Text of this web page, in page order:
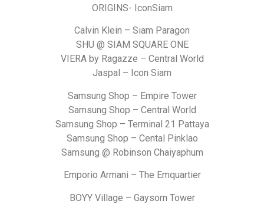
ORIGINS- IconSiam
Calvin Klein – Siam Paragon
SHU @ SIAM SQUARE ONE
VIERA by Ragazze – Central World
Jaspal – Icon Siam
Samsung Shop – Empire Tower
Samsung Shop – Central World
Samsung Shop – Terminal 21 Pattaya
Samsung Shop – Cental Pinklao
Samsung @ Robinson Chaiyaphum
Emporio Armani – The Emquartier
BOYY Village – Gaysorn Tower